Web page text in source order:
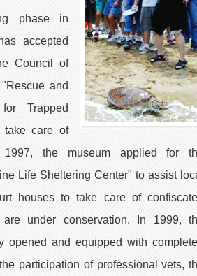
phase in
accepted
Council of
and
Trapped
take care of
the museum applied for
Life Sheltering Center" to assist
houses to take care of
under conservation. In 1999,
opened and equipped with
participation of professional vets,